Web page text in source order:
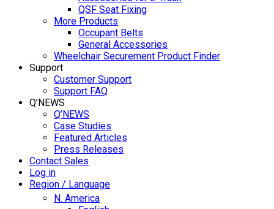
QSF Seat Fixing
More Products
Occupant Belts
General Accessories
Wheelchair Securement Product Finder
Support
Customer Support
Support FAQ
Q’NEWS
Q’NEWS
Case Studies
Featured Articles
Press Releases
Contact Sales
Log in
Region / Language
N. America